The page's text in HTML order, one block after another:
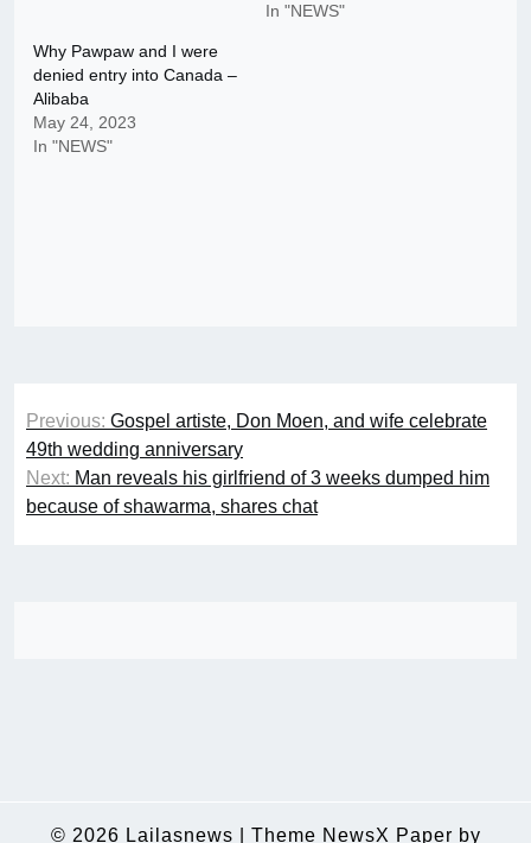
In "NEWS"
Why Pawpaw and I were
denied entry into Canada –
Alibaba
May 24, 2023
In "NEWS"
Post
navigation
Previous: Gospel artiste, Don Moen, and wife celebrate
49th wedding anniversary
Next: Man reveals his girlfriend of 3 weeks dumped him
because of shawarma, shares chat
© 2026 Lailasnews Theme NewsX Paper by